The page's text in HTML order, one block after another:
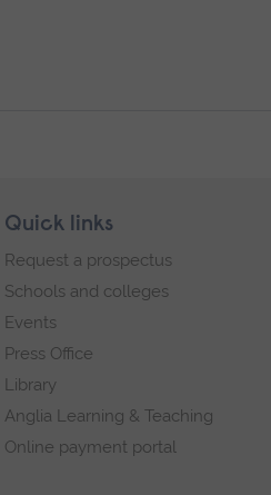
Quick links
Request a prospectus
Schools and colleges
Events
Press Office
Library
Anglia Learning & Teaching
Online payment portal